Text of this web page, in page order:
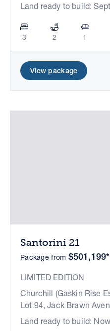
Land ready to build:
3 2 1
View package
Santorini 21
Package from $501,199*
LIMITED EDITION
Churchill (Gaskin Rise
Lot 94, Jack Brawn
Land ready to build: Now